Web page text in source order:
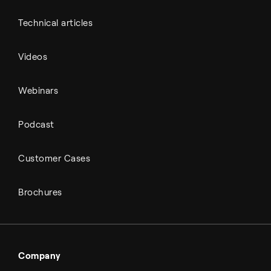
Technical articles
Videos
Webinars
Podcast
Customer Cases
Brochures
Company